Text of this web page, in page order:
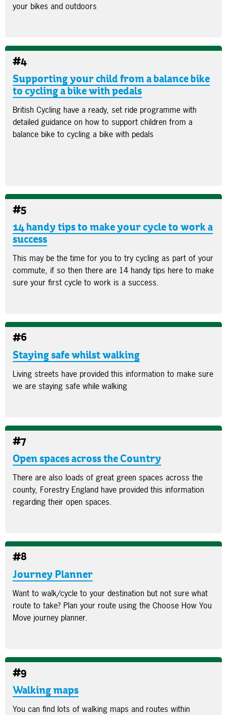
your bikes and outdoors
#4
Supporting your child from a balance bike
to cycling a bike with pedals
British Cycling have a ready, set ride programme with
detailed guidance on how to support children from a
balance bike to cycling a bike with pedals
#5
14 handy tips to make your cycle to work a
success
This may be the time for you to try cycling as part of your
commute, if so then there are 14 handy tips here to make
sure your first cycle to work is a success.
#6
Staying safe whilst walking
Living streets have provided this information to make sure
we are staying safe while walking
#7
Open spaces across the Country
There are also loads of great green spaces across the
county, Forestry England have provided this information
regarding their open spaces.
#8
Journey Planner
Want to walk/cycle to your destination but not sure what
route to take? Plan your route using the Choose How You
Move journey planner.
#9
Walking maps
You can find lots of walking maps and routes within